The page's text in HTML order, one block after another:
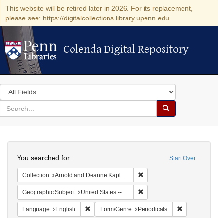
This website will be retired later in 2026. For its replacement,
please see: https://digitalcollections.library.upenn.edu
Colenda Digital Repository
Colenda Digital Repository
Search
in
for
search
Search
Colenda
Digital
Repository
Start Over
You searched for:
Collection Arnold and Deanne Kaplan Collection of Early American Judaica (University of Pennsylvania)
Geographic Subject United States -- Maryland -- Baltimore
Language English Remove constraint Language: English
Form/Genre Periodicals